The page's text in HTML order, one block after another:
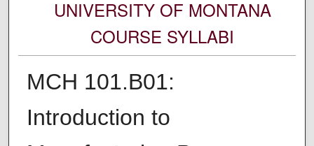
UNIVERSITY OF MONTANA
COURSE SYLLABI
MCH 101.B01:
Introduction to